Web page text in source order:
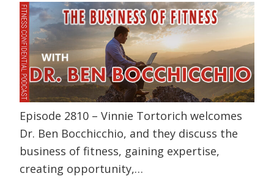
Episode 2810 – Vinnie Tortorich welcomes
Dr. Ben Bocchicchio, and they discuss the
business of fitness, gaining expertise,
creating opportunity,…